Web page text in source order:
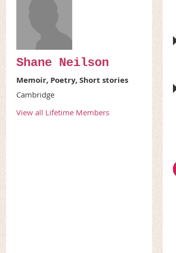
Shane Neilson
Memoir, Poetry, Short stories
Cambridge
View all Lifetime Members